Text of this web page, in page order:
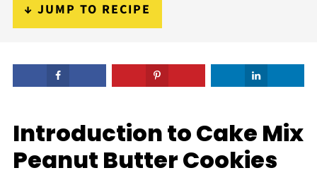
↓ JUMP TO RECIPE
Introduction to Cake Mix
Peanut Butter Cookies